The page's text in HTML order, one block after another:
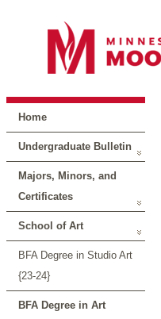
Home
Undergraduate Bulletin
Majors, Minors, and
Certificates
School of Art
BFA Degree in Studio Art
{23-24}
BFA Degree in Art